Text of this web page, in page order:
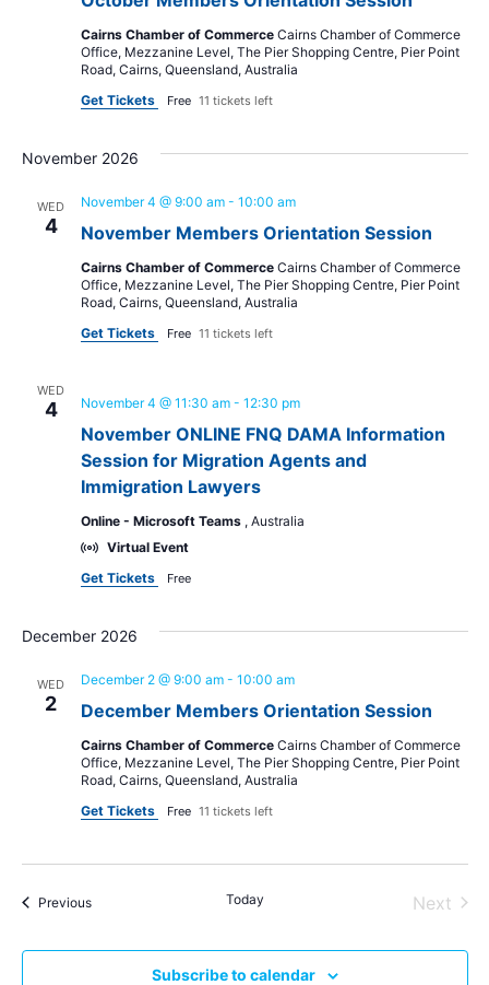
Cairns Chamber of Commerce Cairns Chamber of Commerce
Office, Mezzanine Level, The Pier Shopping Centre, Pier Point
Road, Cairns, Queensland, Australia
Get Tickets
Free 11 tickets left
November 2026
WED
4 November Members Orientation Session
November 4 @ 9:00 am- 10:00 am
Cairns Chamber of Commerce Cairns Chamber of Commerce
Office, Mezzanine Level, The Pier Shopping Centre, Pier Point
Road, Cairns, Queensland, Australia
Get Tickets
Free 11 tickets left
WED
4
November ONLINE FNQ DAMA Information
Session for Migration Agents and
Immigration Lawyers
November 4 @ 11:30 am- 12:30 pm
Online - Microsoft Teams , Australia
Virtual Event
Get Tickets
Free
December 2026
WED
2 December Members Orientation Session
December 2 @ 9:00 am- 10:00 am
Cairns Chamber of Commerce Cairns Chamber of Commerce
Office, Mezzanine Level, The Pier Shopping Centre, Pier Point
Road, Cairns, Queensland, Australia
Get Tickets
Free 11 tickets left
PreviousEvents Today Next
Subscribe to calendar